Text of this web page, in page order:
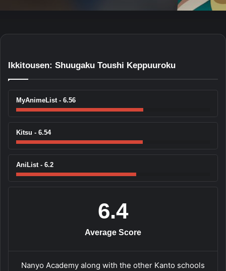
Ikkitousen: Shuugaku Toushi Keppuuroku
MyAnimeList - 6.56
Kitsu - 6.54
AniList - 6.2
6.4
Average Score
Nanyo Academy along with the other Kanto schools